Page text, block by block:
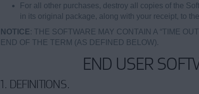
For all other purchases, destroy all copies of the
in its original package, along with your receipt, to
NOTICE: THE SOFTWARE MAY CONTAIN A “TIME
END OF THE TERM (AS DEFINED BELOW).
END USER
1. DEFINITIONS.